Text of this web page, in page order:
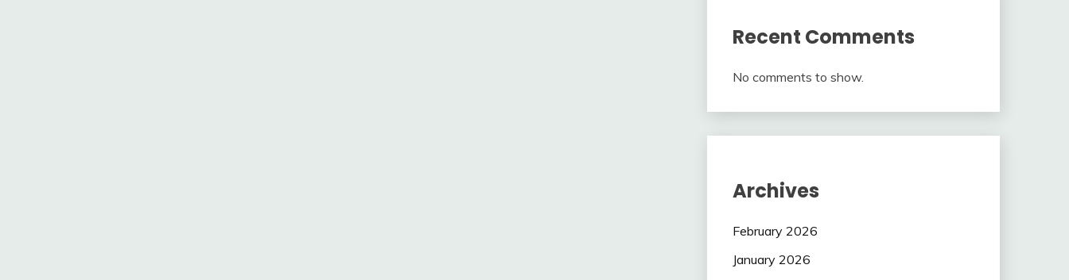
Recent Comments
No comments to show.
Archives
February 2026
January 2026